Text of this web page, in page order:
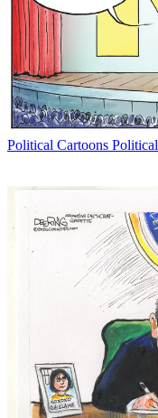
Political Cartoons